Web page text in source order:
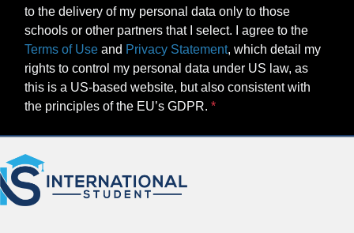
to the delivery of my personal data only to those
schools or other partners that I select. I agree to the
Terms of Use and Privacy Statement, which detail my
rights to control my personal data under US law, as
this is a US-based website, but also consistent with
the principles of the EU’s GDPR.